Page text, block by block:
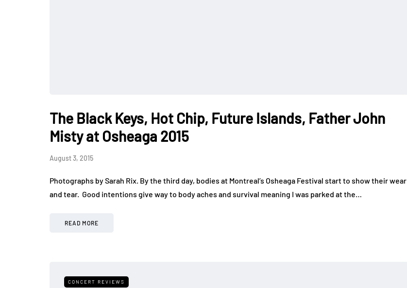
The Black Keys, Hot Chip, Future Islands, Father John
Misty at Osheaga 2015
August 3, 2015
Photographs by Sarah Rix. By the third day, bodies at Montreal’s Osheaga Festival start to show their wear
and tear. Good intentions give way to body aches and survival meaning I was parked at the…
READ MORE
CONCERT REVIEWS